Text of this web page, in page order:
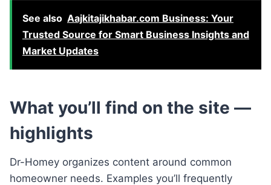
See also Aajkitajikhabar.com Business: Your
Trusted Source for Smart Business Insights and
Market Updates
What you’ll find on the site —
highlights
Dr-Homey organizes content around common
homeowner needs. Examples you’ll frequently